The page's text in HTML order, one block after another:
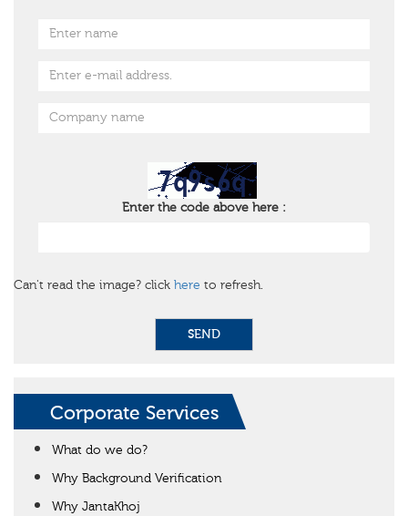
Enter the code above here :
Can't read the image? click here to refresh.
SEND
Corporate Services
What do we do?
Why Background Verification
Why JantaKhoj